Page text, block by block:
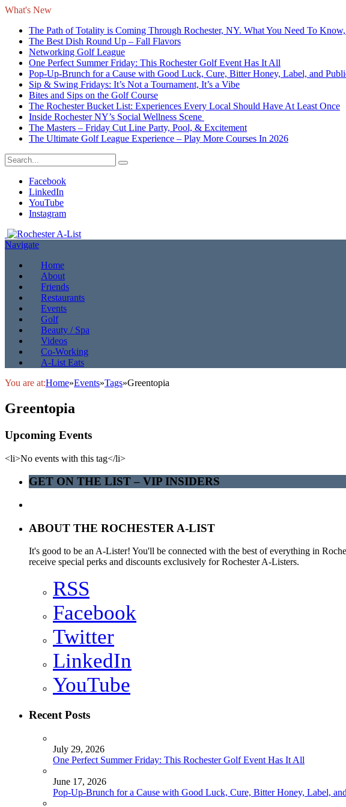
What's New
The Path of Totality is Coming Through Rochester, NY. What You Need To
The Best Dish Round Up – Fall Flavors
Networking Golf League
One Perfect Summer Friday: This Rochester Golf Event Has It All
Pop-Up-Brunch for a Cause with Good Luck, Cure, Bitter Honey, Label, and
Sip & Swing Fridays: It’s Not a Tournament, It’s a Vibe
Bites and Sips on the Golf Course
The Rochester Bucket List: Experiences Every Local Should Have At Least Once
Inside Rochester NY’s Social Wellness Scene
The Masters – Friday Cut Line Party, Pool, & Excitement
The Ultimate Golf League Experience – Play More Courses In 2026
Facebook
LinkedIn
YouTube
Instagram
Navigate
Home
About
Friends
Restaurants
Events
Golf
Beauty / Spa
Videos
Co-Working
A-List Eats
You are at:Home»Events»Tags»Greentopia
Greentopia
Upcoming Events
<li>No events with this tag</li>
GET ON THE LIST – VIP INSIDERS
ABOUT THE ROCHESTER A-LIST
It's good to be an A-Lister! You'll be connected with the best of everything in
receive special perks and discounts exclusively for Rochester A-Listers.
RSS
Facebook
Twitter
LinkedIn
YouTube
Recent Posts
July 29, 2026
One Perfect Summer Friday: This Rochester Golf Event Has It All
June 17, 2026
Pop-Up-Brunch for a Cause with Good Luck, Cure, Bitter Honey, Label,